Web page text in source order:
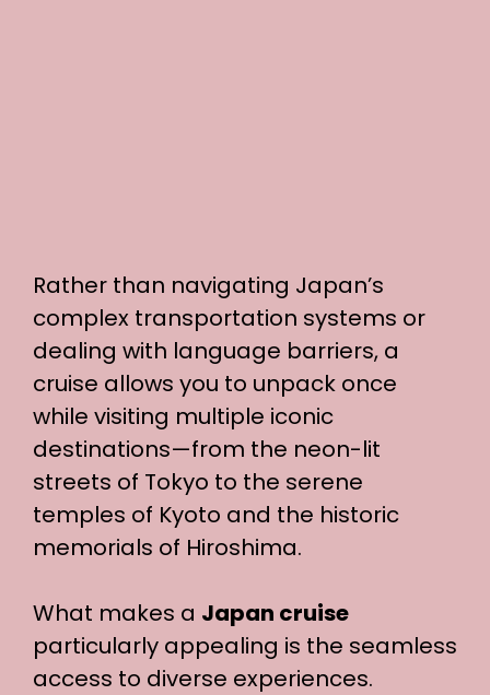
Rather than navigating Japan’s
complex transportation systems or
dealing with language barriers, a
cruise allows you to unpack once
while visiting multiple iconic
destinations—from the neon-lit
streets of Tokyo to the serene
temples of Kyoto and the historic
memorials of Hiroshima.
What makes a Japan cruise
particularly appealing is the seamless
access to diverse experiences.